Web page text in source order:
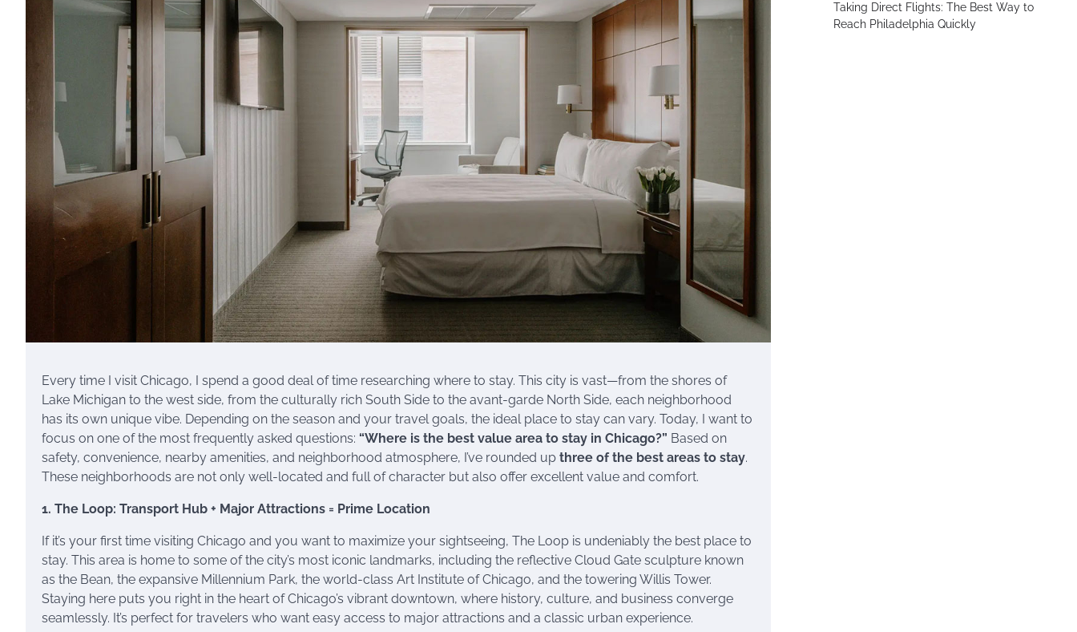
Every time I visit Chicago, I spend a good deal of time researching where to stay. This city is vast—from the shores of
Lake Michigan to the west side, from the culturally rich South Side to the avant-garde North Side, each neighborhood
has its own unique vibe. Depending on the season and your travel goals, the ideal place to stay can vary. Today, I want to
focus on one of the most frequently asked questions: “Where is the best value area to stay in Chicago?” Based on
safety, convenience, nearby amenities, and neighborhood atmosphere, I’ve rounded up three of the best areas to stay.
These neighborhoods are not only well-located and full of character but also offer excellent value and comfort.
1. The Loop: Transport Hub + Major Attractions = Prime Location
If it’s your first time visiting Chicago and you want to maximize your sightseeing, The Loop is undeniably the best place to
stay. This area is home to some of the city’s most iconic landmarks, including the reflective Cloud Gate sculpture known
as the Bean, the expansive Millennium Park, the world-class Art Institute of Chicago, and the towering Willis Tower.
Staying here puts you right in the heart of Chicago’s vibrant downtown, where history, culture, and business converge
seamlessly. It’s perfect for travelers who want easy access to major attractions and a classic urban experience.
Taking Direct Flights: The Best Way to
Reach Philadelphia Quickly